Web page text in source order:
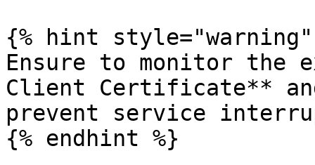
{% hint style="warning"
Ensure to monitor the
Client Certificate**
prevent service
{% endhint %}